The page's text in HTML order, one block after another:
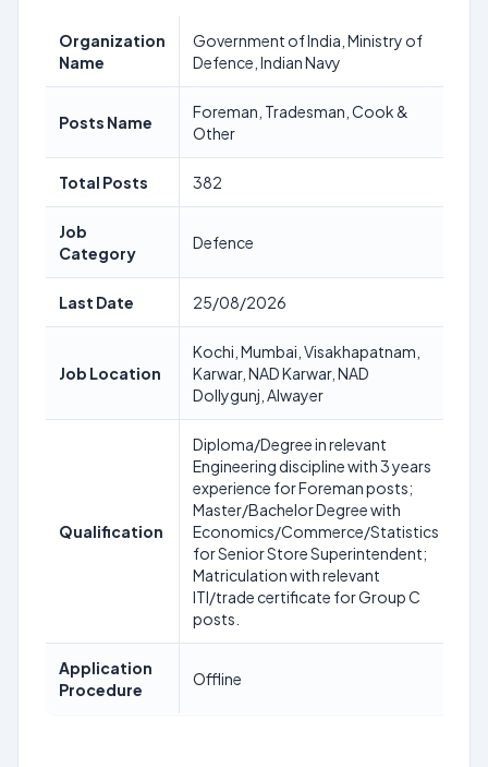
Organization
Name
Government of India, Ministry of
Defence, Indian Navy
Posts Name
Foreman, Tradesman, Cook &
Other
Total Posts 382
Job
Category
Defence
Last Date 25/08/2026
Job Location
Kochi, Mumbai, Visakhapatnam,
Karwar, NAD Karwar, NAD
Dollygunj, Alwayer
Qualification
Diploma/Degree in relevant
Engineering discipline with 3 years
experience for Foreman posts;
Master/Bachelor Degree with
Economics/Commerce/Statistics
for Senior Store Superintendent;
Matriculation with relevant
ITI/trade certificate for Group C
posts.
Application
Procedure
Offline